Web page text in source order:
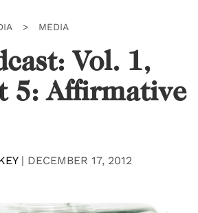
> MEDIA
Vol. 1,
5: Affirmative
| DECEMBER 17, 2012